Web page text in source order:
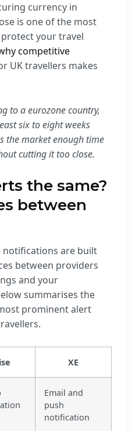
currency in
is one of the most
your travel
competitive
UK travellers makes
to a eurozone country,
six to eight weeks
the market enough time
cutting it too close.
the same?
between
notifications are built
between providers
and your
summarises the
prominent alert
XE
Email and
push
notification